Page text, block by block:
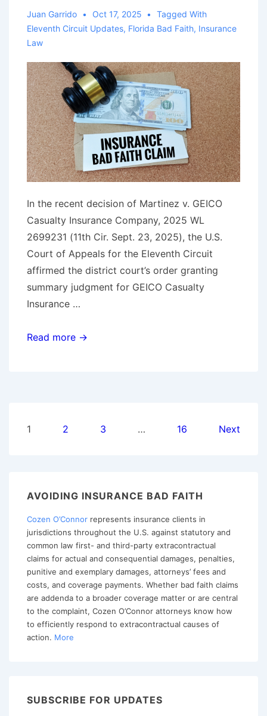
and
Sea
Juan Garrido Oct 17, 2025
Tagged With
Eleventh Circuit Updates, Florida Bad Faith, Insurance
Law
In the recent decision of Martinez v. GEICO
Casualty Insurance Company, 2025 WL
2699231 (11th Cir. Sept. 23, 2025), the U.S.
Court of Appeals for the Eleventh Circuit
affirmed the district court’s order granting
summary judgment for GEICO Casualty
Insurance …
11th
Act
in
Handling
Auto
Accident
Claim
Read more →
Posts
1 2 3 … 16 Next
AVOIDING INSURANCE BAD FAITH
Cozen O’Connor represents insurance clients in
jurisdictions throughout the U.S. against statutory and
common law first- and third-party extracontractual
claims for actual and consequential damages, penalties,
punitive and exemplary damages, attorneys’ fees and
costs, and coverage payments. Whether bad faith claims
are addenda to a broader coverage matter or are central
to the complaint, Cozen O’Connor attorneys know how
to efficiently respond to extracontractual causes of
action. More
SUBSCRIBE FOR UPDATES